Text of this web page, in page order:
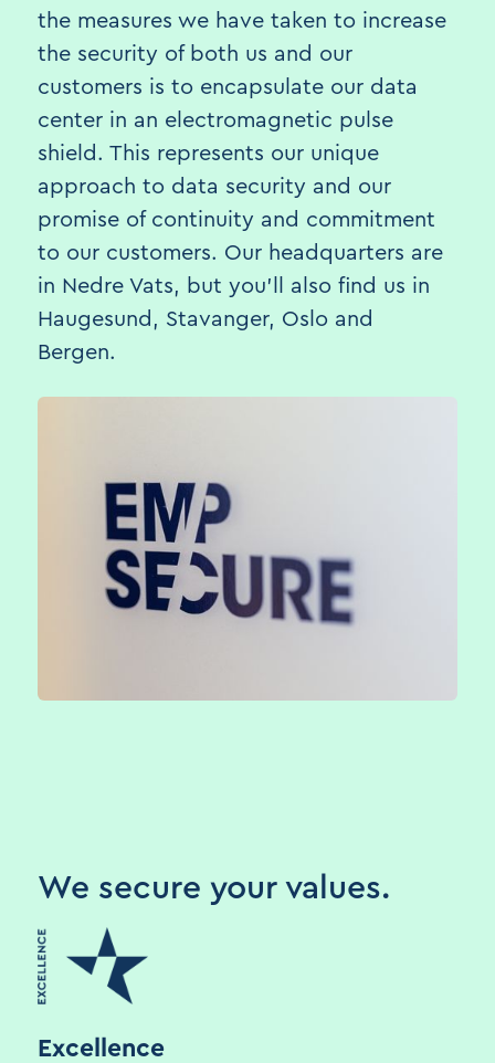
the measures we have taken to increase
the security of both us and our
customers is to encapsulate our data
center in an electromagnetic pulse
shield. This represents our unique
approach to data security and our
promise of continuity and commitment
to our customers. Our headquarters are
in Nedre Vats, but you'll also find us in
Haugesund, Stavanger, Oslo and
Bergen.
We secure your values.
Excellence